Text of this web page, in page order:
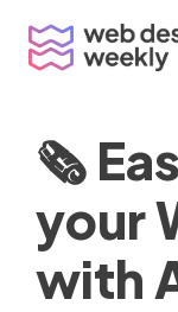
content
🗞
your
with